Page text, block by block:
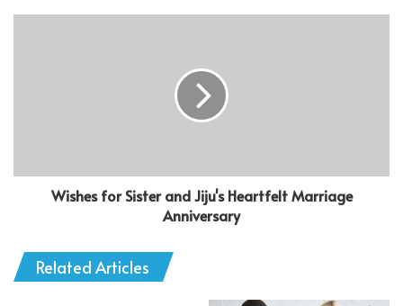
Wishes for Sister and Jiju's Heartfelt Marriage
Anniversary
Related Articles